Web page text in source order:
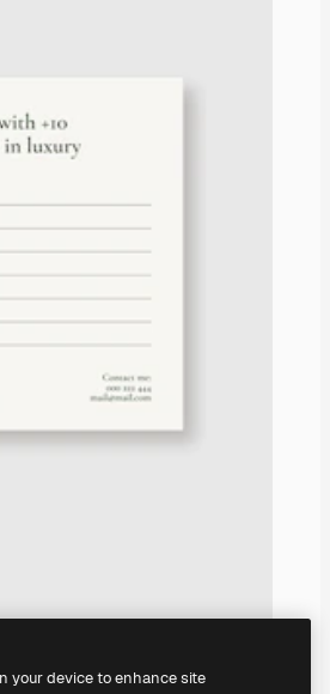
your device to enhance site